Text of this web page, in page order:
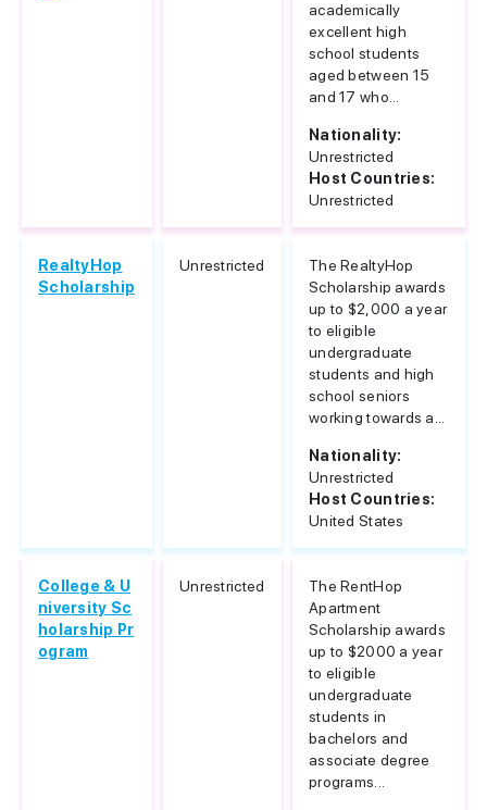
academically
excellent high
school students
aged between 15
and 17 who...
Nationality:
Unrestricted
Host Countries:
Unrestricted
RealtyHop
Scholarship
Unrestricted
The RealtyHop
Scholarship awards
up to $2,000 a year
to eligible
undergraduate
students and high
school seniors
working towards a...
Nationality:
Unrestricted
Host Countries:
United States
College & U
niversity Sc
holarship Pr
ogram
Unrestricted
The RentHop
Apartment
Scholarship awards
up to $2000 a year
to eligible
undergraduate
students in
bachelors and
associate degree
programs...